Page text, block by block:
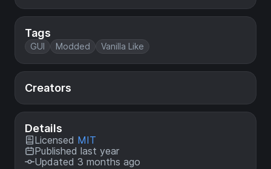
Tags
GUI Modded Vanilla Like
Creators
Details
Licensed MIT
Published last year
Updated 3 months ago